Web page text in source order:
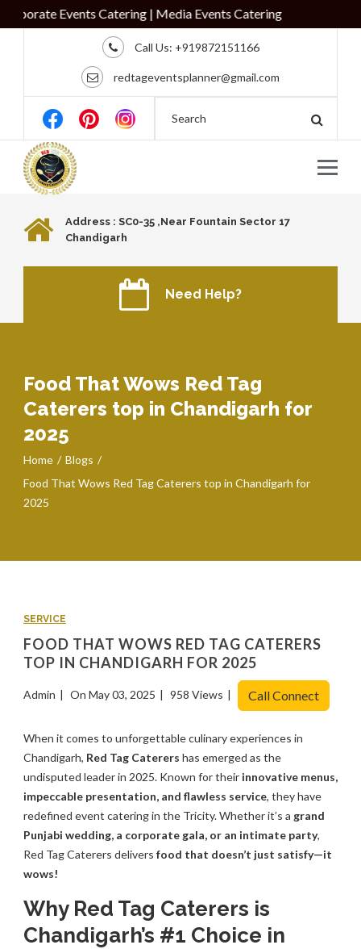
Events Catering | Media Events Catering
Call Us: +919872151166
redtageventsplanner@gmail.com
Address : SC0-35 ,Near Fountain Sector 17
Chandigarh
Need Help?
Food That Wows Red Tag
Caterers top in Chandigarh for
2025
Home
Blogs
Food That Wows Red Tag Caterers top in Chandigarh for
2025
SERVICE
FOOD THAT WOWS RED TAG CATERERS
TOP IN CHANDIGARH FOR 2025
Admin On May 03, 2025 958 Views Call Connect
When it comes to unforgettable culinary experiences in
Chandigarh, Red Tag Caterers has emerged as the
undisputed leader in 2025. Known for their innovative menus,
impeccable presentation, and flawless service, they have
redefined event catering in the Tricity. Whether it’s a grand
Punjabi wedding, a corporate gala, or an intimate party,
Red Tag Caterers delivers food that doesn’t just satisfy—it
wows!
Why Red Tag Caterers is
Chandigarh’s #1 Choice in